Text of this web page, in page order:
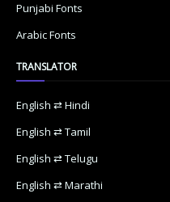
Punjabi Fonts
Arabic Fonts
TRANSLATOR
English ⇄ Hindi
English ⇄ Tamil
English ⇄ Telugu
English ⇄ Marathi